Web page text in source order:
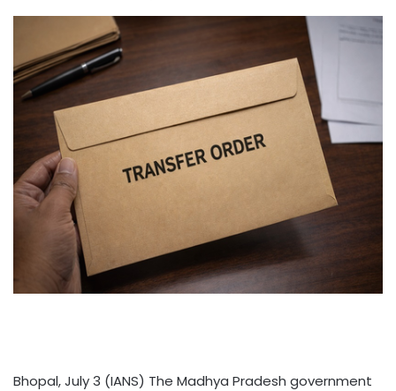
Bhopal, July 3 (IANS) The Madhya Pradesh government